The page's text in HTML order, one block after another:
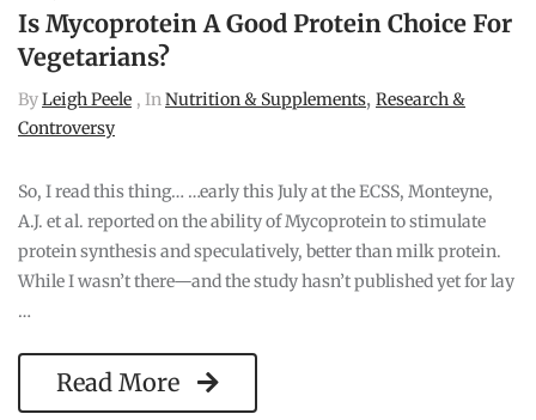
Is Mycoprotein A Good Protein Choice For
Vegetarians?
ByLeigh Peele , InNutrition & Supplements, Research &
Controversy
So, I read this thing… …early this July at the ECSS, Monteyne,
A.J. et al. reported on the ability of Mycoprotein to stimulate
protein synthesis and speculatively, better than milk protein.
While I wasn’t there—and the study hasn’t published yet for lay
…
Read More